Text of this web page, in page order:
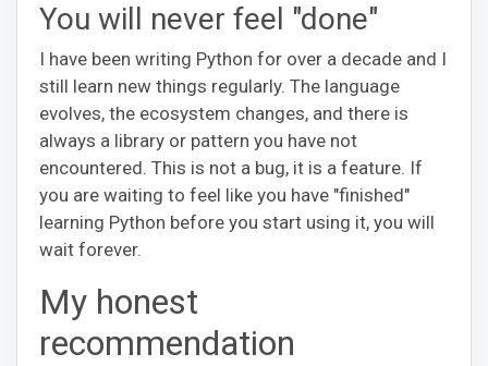
You will never feel "done"
I have been writing Python for over a decade and I
still learn new things regularly. The language
evolves, the ecosystem changes, and there is
always a library or pattern you have not
encountered. This is not a bug, it is a feature. If
you are waiting to feel like you have "finished"
learning Python before you start using it, you will
wait forever.
My honest
recommendation